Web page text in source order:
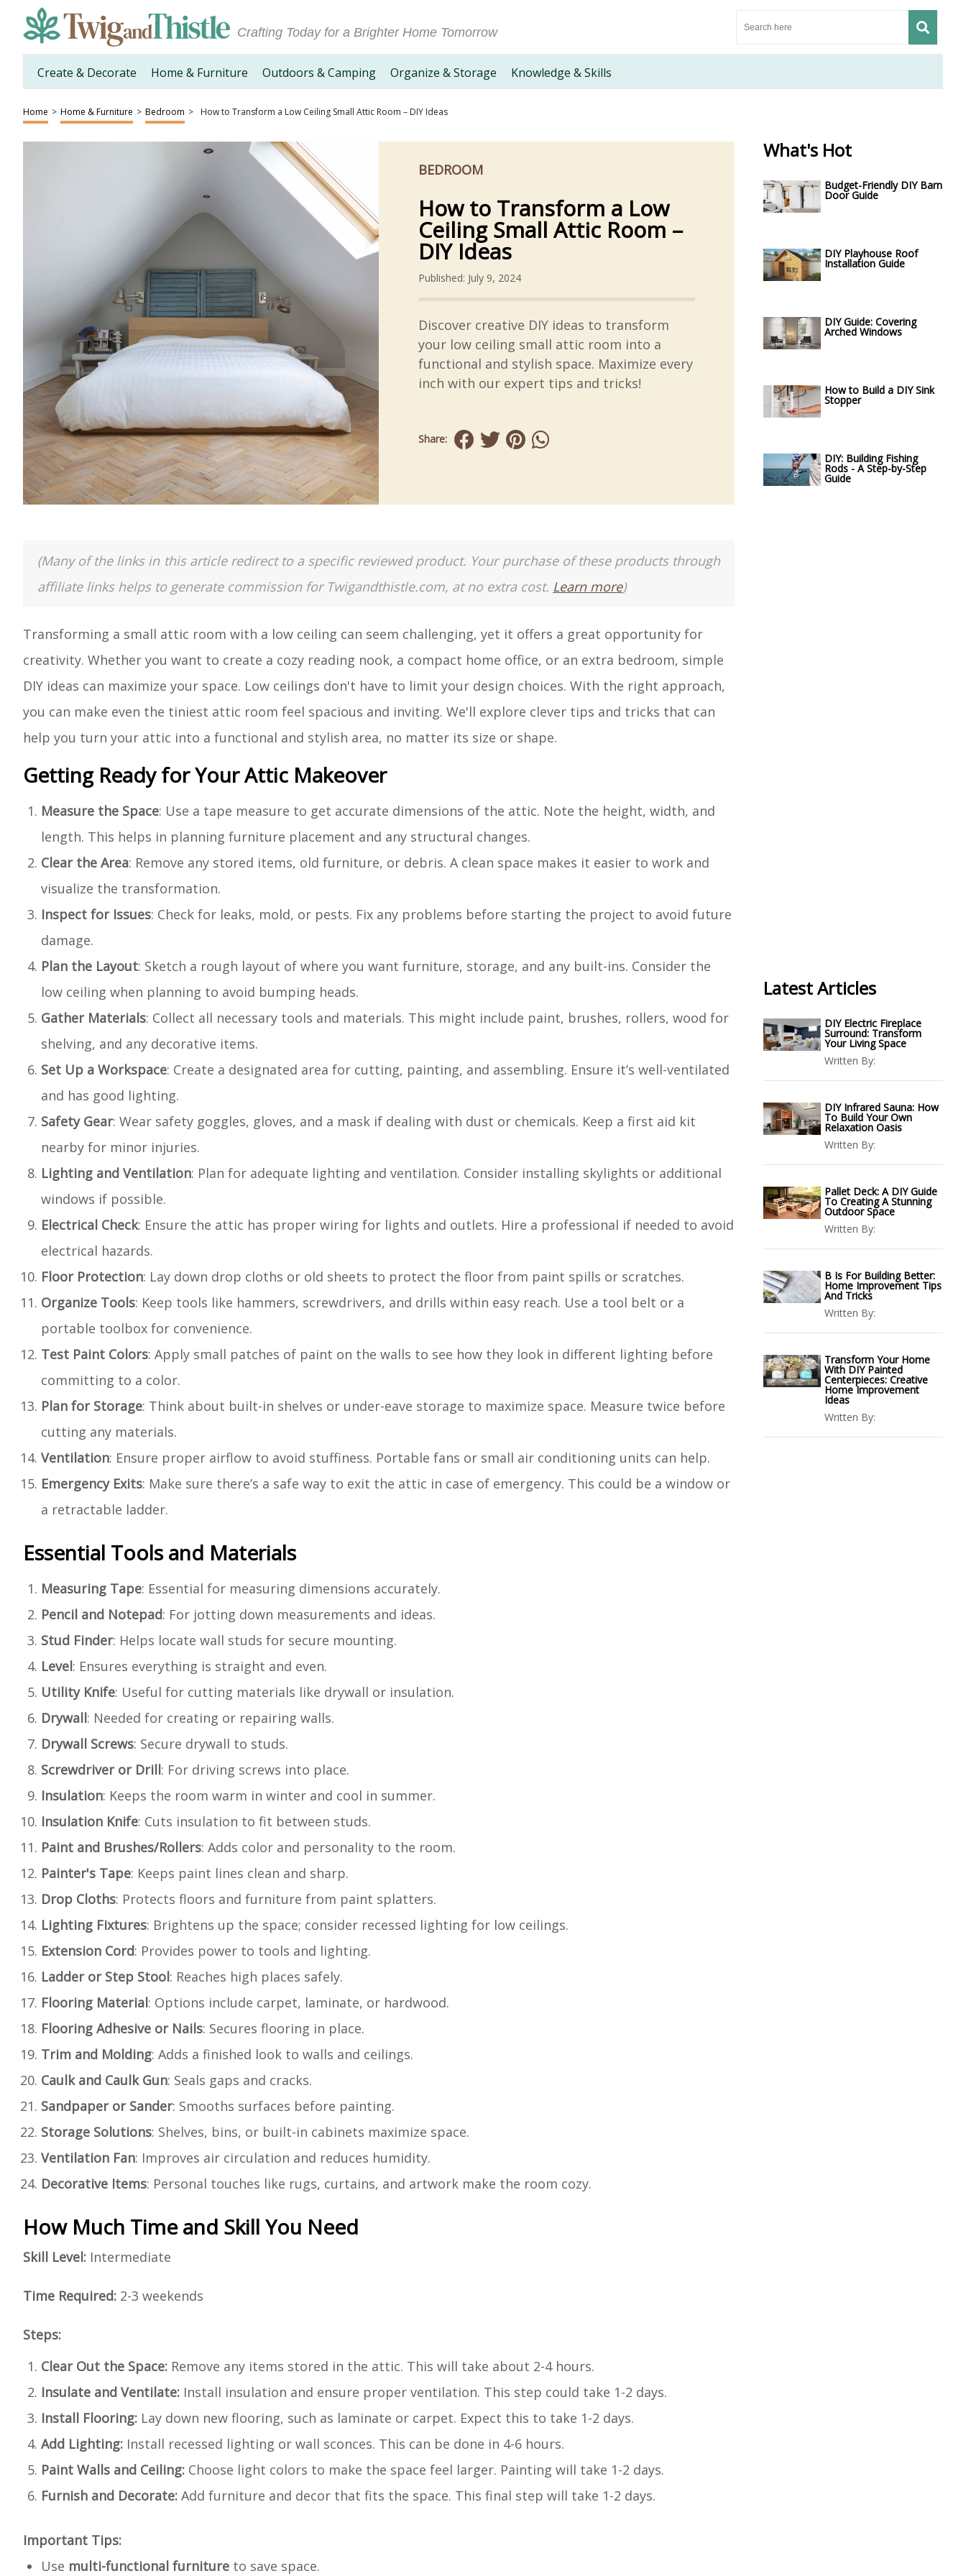
Crafting Today for a Brighter Home Tomorrow
Create & Decorate Home & Furniture Outdoors & Camping Organize & Storage Knowledge & Skills
Home > Home & Furniture > Bedroom > How to Transform a Low Ceiling Small Attic Room – DIY Ideas
BEDROOM
How to Transform a Low
Ceiling Small Attic Room –
DIY Ideas
Published: July 9, 2024
Discover creative DIY ideas to transform
your low ceiling small attic room into a
functional and stylish space. Maximize every
inch with our expert tips and tricks!
Share:
(Many of the links in this article redirect to a specific reviewed product. Your purchase of these products through
affiliate links helps to generate commission for Twigandthistle.com, at no extra cost. Learn more)
Transforming a small attic room with a low ceiling can seem challenging, yet it offers a great opportunity for
creativity. Whether you want to create a cozy reading nook, a compact home office, or an extra bedroom, simple
DIY ideas can maximize your space. Low ceilings don't have to limit your design choices. With the right approach,
you can make even the tiniest attic room feel spacious and inviting. We'll explore clever tips and tricks that can
help you turn your attic into a functional and stylish area, no matter its size or shape.
Getting Ready for Your Attic Makeover
Measure the Space: Use a tape measure to get accurate dimensions of the attic. Note the height, width, and
length. This helps in planning furniture placement and any structural changes.
Clear the Area: Remove any stored items, old furniture, or debris. A clean space makes it easier to work and
visualize the transformation.
Inspect for Issues: Check for leaks, mold, or pests. Fix any problems before starting the project to avoid future
damage.
Plan the Layout: Sketch a rough layout of where you want furniture, storage, and any built-ins. Consider the
low ceiling when planning to avoid bumping heads.
Gather Materials: Collect all necessary tools and materials. This might include paint, brushes, rollers, wood for
shelving, and any decorative items.
Set Up a Workspace: Create a designated area for cutting, painting, and assembling. Ensure it’s well-ventilated
and has good lighting.
Safety Gear: Wear safety goggles, gloves, and a mask if dealing with dust or chemicals. Keep a first aid kit
nearby for minor injuries.
Lighting and Ventilation: Plan for adequate lighting and ventilation. Consider installing skylights or additional
windows if possible.
Electrical Check: Ensure the attic has proper wiring for lights and outlets. Hire a professional if needed to avoid
electrical hazards.
Floor Protection: Lay down drop cloths or old sheets to protect the floor from paint spills or scratches.
Organize Tools: Keep tools like hammers, screwdrivers, and drills within easy reach. Use a tool belt or a
portable toolbox for convenience.
Test Paint Colors: Apply small patches of paint on the walls to see how they look in different lighting before
committing to a color.
Plan for Storage: Think about built-in shelves or under-eave storage to maximize space. Measure twice before
cutting any materials.
Ventilation: Ensure proper airflow to avoid stuffiness. Portable fans or small air conditioning units can help.
Emergency Exits: Make sure there’s a safe way to exit the attic in case of emergency. This could be a window or
a retractable ladder.
Essential Tools and Materials
Measuring Tape: Essential for measuring dimensions accurately.
Pencil and Notepad: For jotting down measurements and ideas.
Stud Finder: Helps locate wall studs for secure mounting.
Level: Ensures everything is straight and even.
Utility Knife: Useful for cutting materials like drywall or insulation.
Drywall: Needed for creating or repairing walls.
Drywall Screws: Secure drywall to studs.
Screwdriver or Drill: For driving screws into place.
Insulation: Keeps the room warm in winter and cool in summer.
Insulation Knife: Cuts insulation to fit between studs.
Paint and Brushes/Rollers: Adds color and personality to the room.
Painter's Tape: Keeps paint lines clean and sharp.
Drop Cloths: Protects floors and furniture from paint splatters.
Lighting Fixtures: Brightens up the space; consider recessed lighting for low ceilings.
Extension Cord: Provides power to tools and lighting.
Ladder or Step Stool: Reaches high places safely.
Flooring Material: Options include carpet, laminate, or hardwood.
Flooring Adhesive or Nails: Secures flooring in place.
Trim and Molding: Adds a finished look to walls and ceilings.
Caulk and Caulk Gun: Seals gaps and cracks.
Sandpaper or Sander: Smooths surfaces before painting.
Storage Solutions: Shelves, bins, or built-in cabinets maximize space.
Ventilation Fan: Improves air circulation and reduces humidity.
Decorative Items: Personal touches like rugs, curtains, and artwork make the room cozy.
How Much Time and Skill You Need
Skill Level: Intermediate
Time Required: 2-3 weekends
Steps:
Clear Out the Space: Remove any items stored in the attic. This will take about 2-4 hours.
Insulate and Ventilate: Install insulation and ensure proper ventilation. This step could take 1-2 days.
Install Flooring: Lay down new flooring, such as laminate or carpet. Expect this to take 1-2 days.
Add Lighting: Install recessed lighting or wall sconces. This can be done in 4-6 hours.
Paint Walls and Ceiling: Choose light colors to make the space feel larger. Painting will take 1-2 days.
Furnish and Decorate: Add furniture and decor that fits the space. This final step will take 1-2 days.
Important Tips:
Use multi-functional furniture to save space.
What's Hot
Budget-Friendly DIY Barn
Door Guide
DIY Playhouse Roof
Installation Guide
DIY Guide: Covering
Arched Windows
How to Build a DIY Sink
Stopper
DIY: Building Fishing
Rods - A Step-by-Step
Guide
Latest Articles
DIY Electric Fireplace
Surround: Transform
Your Living Space
Written By:
DIY Infrared Sauna: How
To Build Your Own
Relaxation Oasis
Written By:
Pallet Deck: A DIY Guide
To Creating A Stunning
Outdoor Space
Written By:
B Is For Building Better:
Home Improvement Tips
And Tricks
Written By:
Transform Your Home
With DIY Painted
Centerpieces: Creative
Home Improvement
Ideas
Written By: